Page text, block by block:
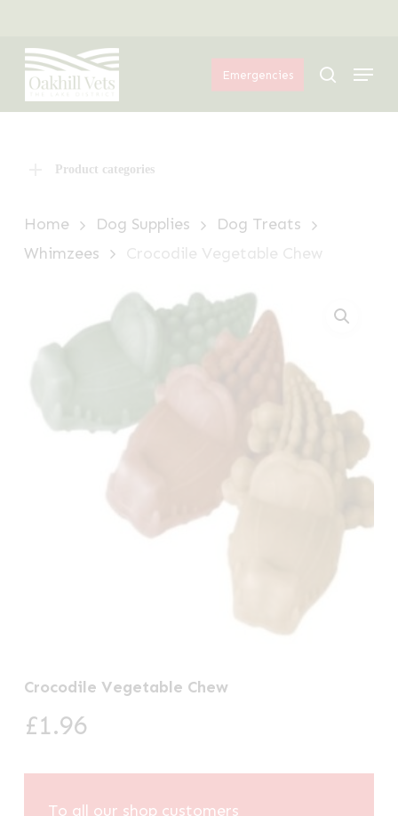
main
content
Emergencies search
Menu
Product categories
Home Dog Supplies
Dog Treats
Whimzees
Crocodile Vegetable Chew
Crocodile Vegetable Chew
£1.96
To all our shop customers